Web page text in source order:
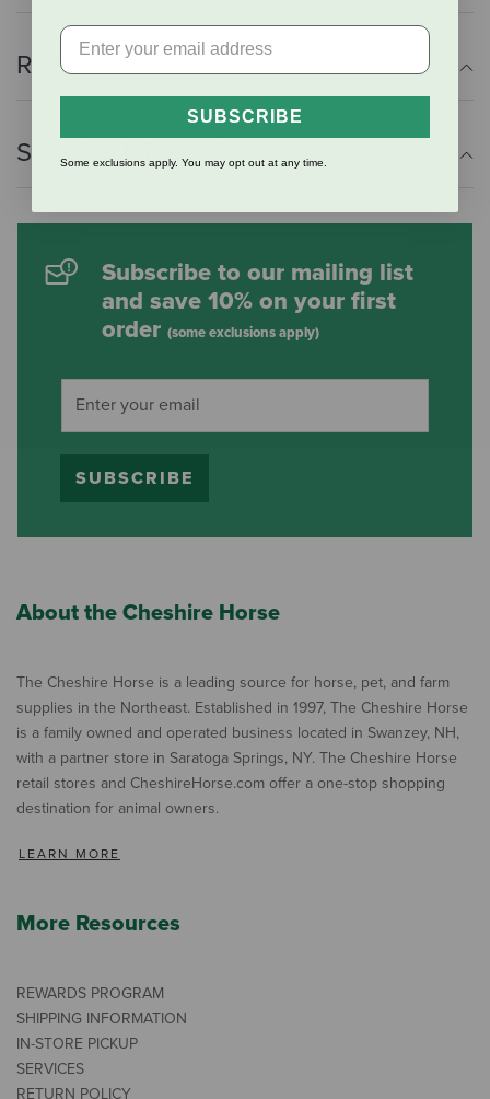
Reviews
Shipping Information
Subscribe to our mailing list
and save 10% on your first
order (some exclusions apply)
SUBSCRIBE
About the Cheshire Horse
The Cheshire Horse is a leading source for horse, pet, and farm
supplies in the Northeast. Established in 1997, The Cheshire Horse
is a family owned and operated business located in Swanzey, NH,
with a partner store in Saratoga Springs, NY. The Cheshire Horse
retail stores and CheshireHorse.com offer a one-stop shopping
destination for animal owners.
LEARN MORE
More Resources
REWARDS PROGRAM
SHIPPING INFORMATION
IN-STORE PICKUP
SERVICES
RETURN POLICY
SUBSCRIBE
Some exclusions apply. You may opt out at any time.